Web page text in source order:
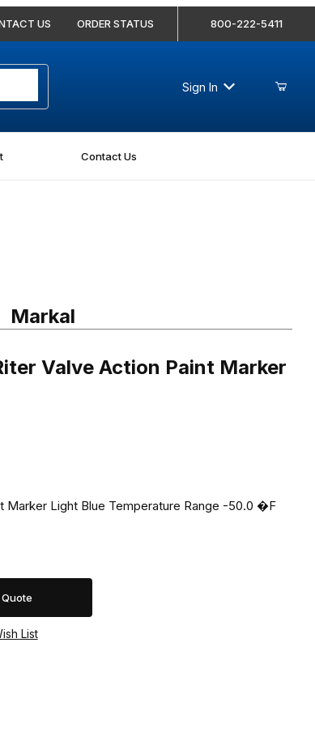
US ORDER STATUS 800-222-5411
Sign In
Contact Us
Markal
Valve Action Paint Marker
Marker Light Blue Temperature Range -50.0 �F